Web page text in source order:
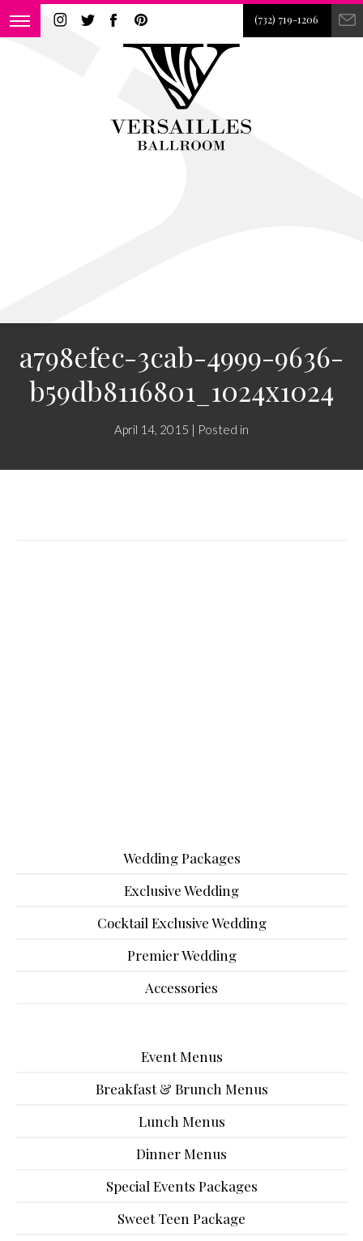
(732) 719-1206
a798efec-3cab-4999-9636-
b59db8116801_1024x1024
April 14, 2015 | Posted in
Wedding Packages
Exclusive Wedding
Cocktail Exclusive Wedding
Premier Wedding
Accessories
Event Menus
Breakfast & Brunch Menus
Lunch Menus
Dinner Menus
Special Events Packages
Sweet Teen Package